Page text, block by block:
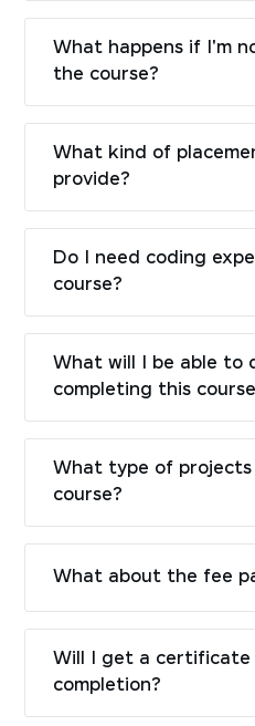
What happens if I'm
the course?
What kind of
provide?
Do I need coding
course?
What will I be able to
completing this
What type of
course?
What about the fee
Will I get a
completion?